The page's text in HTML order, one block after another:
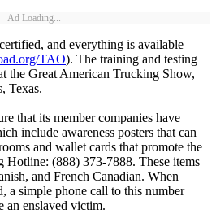
Ad Loading...
and everything is available
TAO). The training and testing
the Great American Trucking Show,
Texas.
that its member companies have
include awareness posters that can
and wallet cards that promote the
(888) 373-7888. These items
and French Canadian. When
a simple phone call to this number
an enslaved victim.